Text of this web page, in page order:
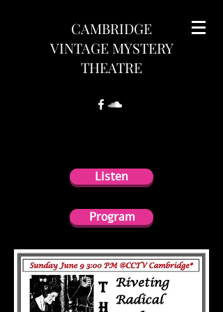
CAMBRIDGE
VINTAGE MYSTERY
THEATRE
Listen
Program